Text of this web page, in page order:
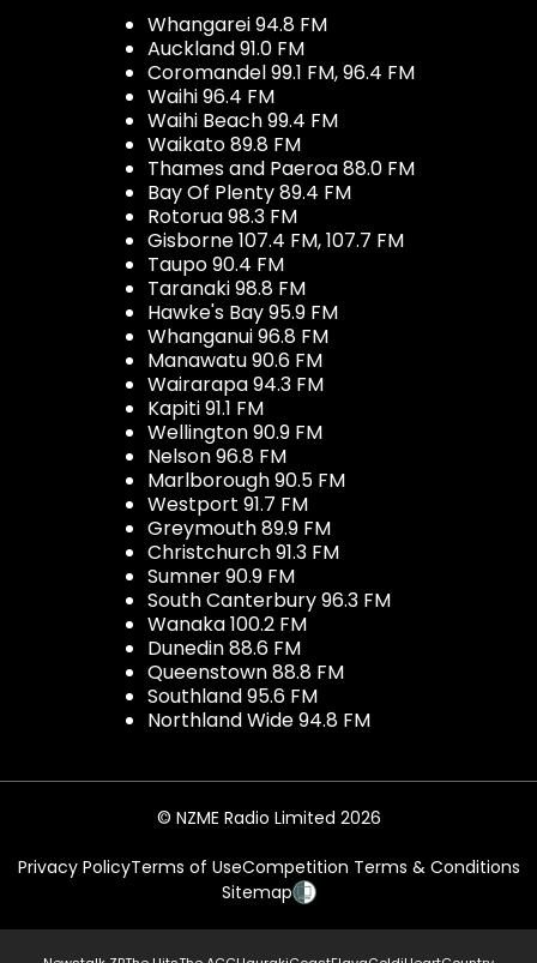
Whangarei 94.8 FM
Auckland 91.0 FM
Coromandel 99.1 FM, 96.4 FM
Waihi 96.4 FM
Waihi Beach 99.4 FM
Waikato 89.8 FM
Thames and Paeroa 88.0 FM
Bay Of Plenty 89.4 FM
Rotorua 98.3 FM
Gisborne 107.4 FM, 107.7 FM
Taupo 90.4 FM
Taranaki 98.8 FM
Hawke's Bay 95.9 FM
Whanganui 96.8 FM
Manawatu 90.6 FM
Wairarapa 94.3 FM
Kapiti 91.1 FM
Wellington 90.9 FM
Nelson 96.8 FM
Marlborough 90.5 FM
Westport 91.7 FM
Greymouth 89.9 FM
Christchurch 91.3 FM
Sumner 90.9 FM
South Canterbury 96.3 FM
Wanaka 100.2 FM
Dunedin 88.6 FM
Queenstown 88.8 FM
Southland 95.6 FM
Northland Wide 94.8 FM
© NZME Radio Limited 2026
Privacy PolicyTerms of UseCompetition Terms & Conditions
Sitemap